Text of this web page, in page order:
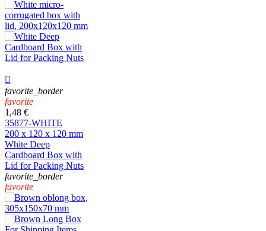

favorite_border
favorite
1,48 €
35877-WHITE
200 x 120 x 120 mm
White Deep
Cardboard Box with
Lid for Packing Nuts
favorite_border
favorite